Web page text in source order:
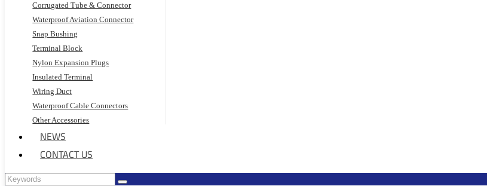
Corrugated Tube & Connector
Waterproof Aviation Connector
Snap Bushing
Terminal Block
Nylon Expansion Plugs
Insulated Terminal
Wiring Duct
Waterproof Cable Connectors
Other Accessories
NEWS
CONTACT US